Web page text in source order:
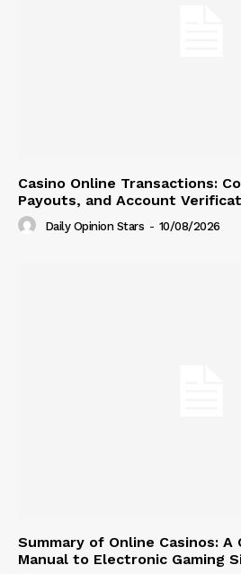
Casino Online Transactions:
Payouts, and Account
Daily Opinion Stars - 10/08/2026
Summary of Online Casinos: A
Manual to Electronic Gaming